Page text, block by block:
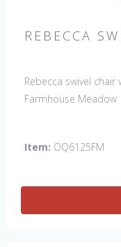
REBECCA
Rebecca swivel
Farmhouse Meadow
Item: OQ6125FM